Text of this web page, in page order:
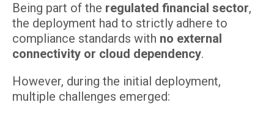
Being part of the regulated financial sector,
the deployment had to strictly adhere to
compliance standards with no external
connectivity or cloud dependency.
However, during the initial deployment,
multiple challenges emerged: